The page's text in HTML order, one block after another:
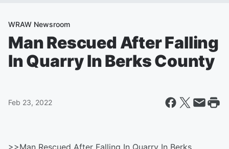
WRAW Newsroom
Man Rescued After Falling
In Quarry In Berks County
Feb 23, 2022
>>Man Rescued After Falling In Quarry In Berks